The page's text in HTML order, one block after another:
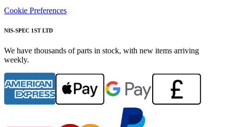
Cookie Preferences
NIS-SPEC 1ST LTD
We have thousands of parts in stock, with new items arriving
weekly.